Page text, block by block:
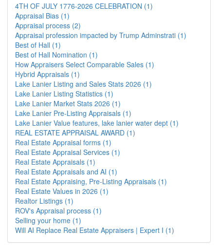
4TH OF JULY 1776-2026 CELEBRATION (1)
Appraisal Bias (1)
Appraisal process (2)
Appraisal profession impacted by Trump Adminstrati (1)
Best of Hall (1)
Best of Hall Nomination (1)
How Appraisers Select Comparable Sales (1)
Hybrid Appraisals (1)
Lake Lanier Listing and Sales Stats 2026 (1)
Lake Lanier Listing Statistics (1)
Lake Lanier Market Stats 2026 (1)
Lake Lanier Pre-Listing Appraisals (1)
Lake Lanier Value features, lake lanier water dept (1)
REAL ESTATE APPRAISAL AWARD (1)
Real Estate Appraisal forms (1)
Real Estate Appraisal Services (1)
Real Estate Appraisals (1)
Real Estate Appraisals and AI (1)
Real Estate Appraising, Pre-Listing Appraisals (1)
Real Estate Values in 2026 (1)
Realtor Listings (1)
ROV's Appraisal process (1)
Selling your home (1)
Will AI Replace Real Estate Appraisers | Expert I (1)